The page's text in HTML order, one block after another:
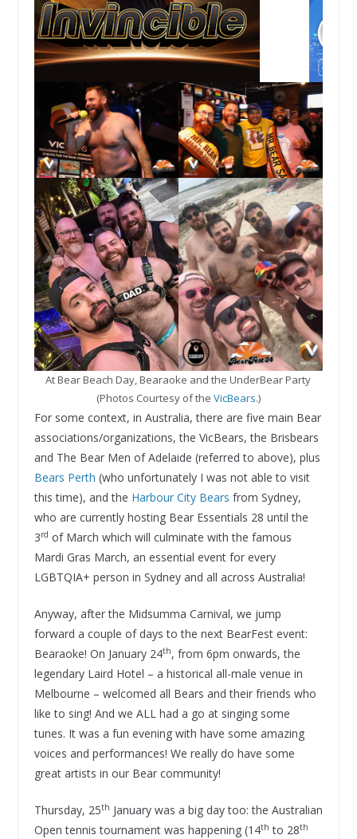
At Bear Beach Day, Bearaoke and the UnderBear Party
(Photos Courtesy of the VicBears.)
For some context, in Australia, there are five main Bear
associations/organizations, the VicBears, the Brisbears
and The Bear Men of Adelaide (referred to above), plus
Bears Perth (who unfortunately I was not able to visit
this time), and the Harbour City Bears from Sydney,
who are currently hosting Bear Essentials 28 until the
3rd of March which will culminate with the famous
Mardi Gras March, an essential event for every
LGBTQIA+ person in Sydney and all across Australia!
Anyway, after the Midsumma Carnival, we jump
forward a couple of days to the next BearFest event:
Bearaoke! On January 24th, from 6pm onwards, the
legendary Laird Hotel – a historical all-male venue in
Melbourne – welcomed all Bears and their friends who
like to sing! And we ALL had a go at singing some
tunes. It was a fun evening with have some amazing
voices and performances! We really do have some
great artists in our Bear community!
Thursday, 25th January was a big day too: the Australian
Open tennis tournament was happening (14th to 28th